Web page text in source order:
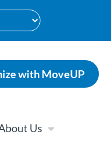
with MoveUP
Us